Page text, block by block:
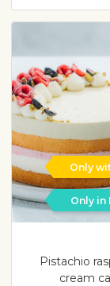
Only
Only in
Pistachio
cream